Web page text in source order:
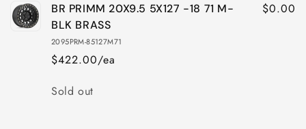
BR
PRIMM
20X9.5
-12
CNDY
BR
20X9.5
BR PRIMM 20X9.5 5X127 -18 71 M-
BLK BRASS
2095PRM-85127M71
$422.00/ea
$0.00
Quantity
Sold out